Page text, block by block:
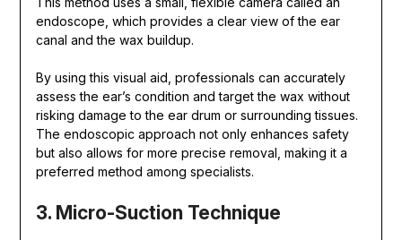
endoscope, which provides a clear view of the ear
canal and the wax buildup.
By using this visual aid, professionals can accurately
assess the ear’s condition and target the wax without
risking damage to the ear drum or surrounding tissues.
The endoscopic approach not only enhances safety
but also allows for more precise removal, making it a
preferred method among specialists.
3. Micro-Suction Technique